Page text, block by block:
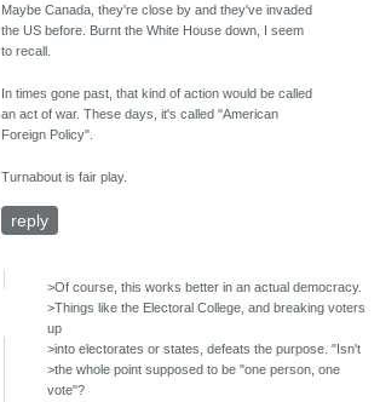
Maybe Canada, they're close by and they've invaded
the US before. Burnt the White House down, I seem
to recall.
In times gone past, that kind of action would be called
an act of war. These days, it's called "American
Foreign Policy".
Turnabout is fair play.
reply
>Of course, this works better in an actual democracy.
>Things like the Electoral College, and breaking voters
up
>into electorates or states, defeats the purpose. "Isn't
>the whole point supposed to be "one person, one
vote"?